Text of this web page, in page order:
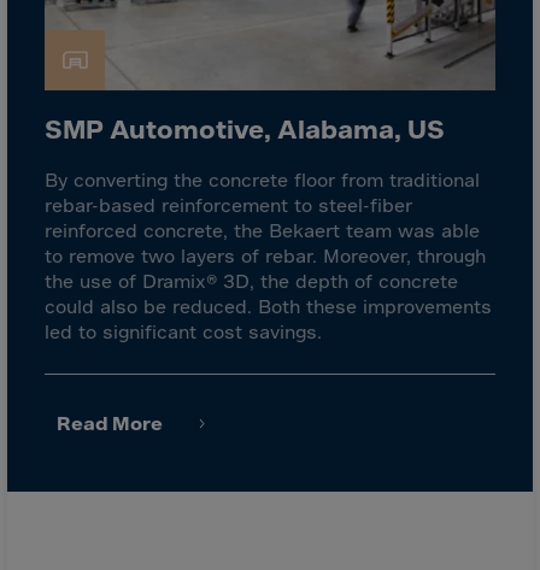
Latvia
Lebanon
Libya
Liechtenstein
Lithuania
Livigno
Lugano
Luxembourg
Macau
Madagascar
SMP Automotive, Alabama, US
By converting the concrete floor from traditional
rebar-based reinforcement to steel-fiber
reinforced concrete, the Bekaert team was able
to remove two layers of rebar. Moreover, through
the use of Dramix® 3D, the depth of concrete
could also be reduced. Both these improvements
led to significant cost savings.
Read More